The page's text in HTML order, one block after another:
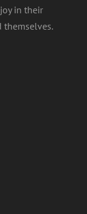
in their
themselves.